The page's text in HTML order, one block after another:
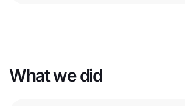
What we did